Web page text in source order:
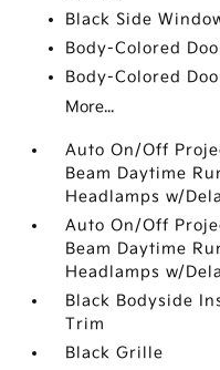
Black Side
Body-Colored
Body-Colored
More...
Auto On/Off
Beam Daytime
Headlamps w/
Auto On/Off
Beam Daytime
Headlamps w/
Black Bodyside
Trim
Black Grille